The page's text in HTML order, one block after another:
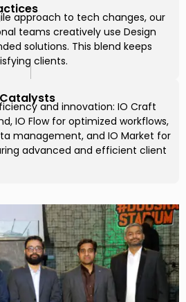
approach to tech changes, our
teams creatively use Design
solutions. This blend keeps
clients.
and innovation: IO Craft
IO Flow for optimized workflows,
management, and IO Market for
advanced and efficient client